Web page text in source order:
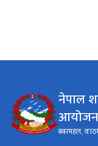
नेपाल
बबरमहल,